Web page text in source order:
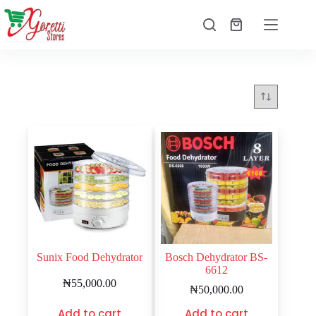
Sunix Food Dehydrator
₦55,000.00
Bosch Dehydrator BS-
6612
₦50,000.00